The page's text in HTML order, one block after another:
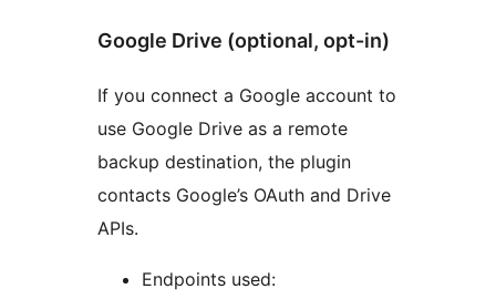
Google Drive (optional, opt-in)
If you connect a Google account to
use Google Drive as a remote
backup destination, the plugin
contacts Google’s OAuth and Drive
APIs.
Endpoints used: